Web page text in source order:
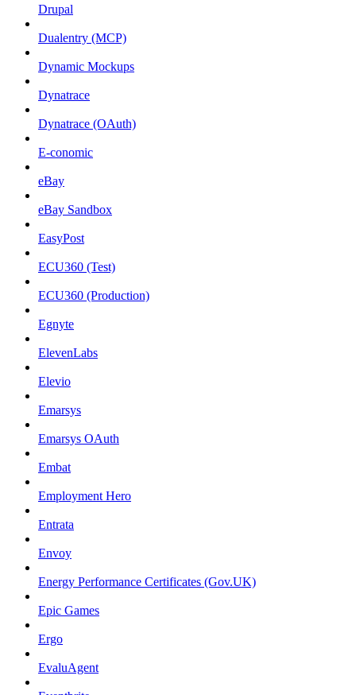
Drupal
Dualentry (MCP)
Dynamic Mockups
Dynatrace
Dynatrace (OAuth)
E-conomic
eBay
eBay Sandbox
EasyPost
ECU360 (Test)
ECU360 (Production)
Egnyte
ElevenLabs
Elevio
Emarsys
Emarsys OAuth
Embat
Employment Hero
Entrata
Envoy
Energy Performance Certificates (Gov.UK)
Epic Games
Ergo
EvaluAgent